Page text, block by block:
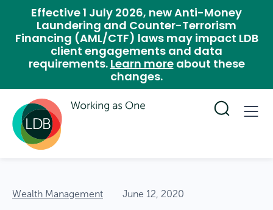
Effective 1 July 2026, new Anti-Money
Laundering and Counter-Terrorism
Financing (AML/CTF) laws may impact LDB
client engagements and data
requirements. Learn moreabout these
changes.
Wealth Management June 12, 2020